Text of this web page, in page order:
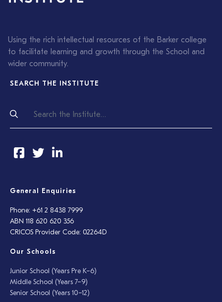
Using the rich intellectual resources of the Barker college
to facilitate learning and growth through the School and
wider community.
SEARCH THE INSTITUTE
General Enquiries
Phone: +61 2 8438 7999
ABN 118 620 620 356
CRICOS Provider Code: 02264D
Our Schools
Junior School (Years Pre K–6)
Middle School (Years 7–9)
Senior School (Years 10–12)